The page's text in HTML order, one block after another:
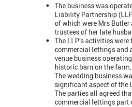
The business was
Liability Partnership
of which were Mrs Butler
trustees of her late
The LLP’s activities were
commercial lettings and
venue business
historic barn on the farm,
The wedding business
significant aspect of the
The parties all agreed
commercial lettings part